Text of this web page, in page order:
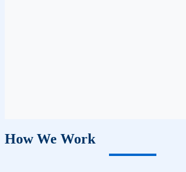
How We Work